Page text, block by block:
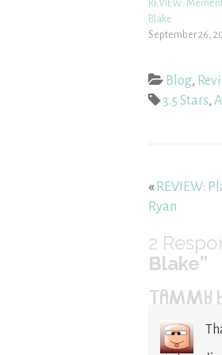
REVIEW:
Blake
September 26,
Blog,
3.5 Stars,
« REVIEW:
Ryan
2
Blake”
TAMMY